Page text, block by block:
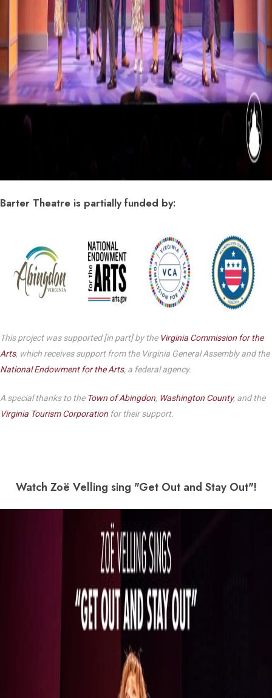
Barter Theatre is partially funded by:
This project was supported [in part] by the Virginia Commission for the
Arts, which receives support from the Virginia General Assembly and the
National Endowment for the Arts, a federal agency.
A special thanks to the Town of Abingdon, Washington County, and the
Virginia Tourism Corporation for their support.
Watch Zoë Velling sing "Get Out and Stay Out"!
Play Video